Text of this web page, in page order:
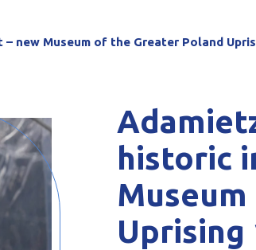
new Museum of the Greater Poland
historic
Uprising